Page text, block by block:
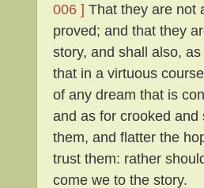
006 ] That they are not
proved; and that they
story, and shall also,
that in a virtuous
of any dream that is
and as for crooked
them, and flatter the
trust them: rather
come we to the story.